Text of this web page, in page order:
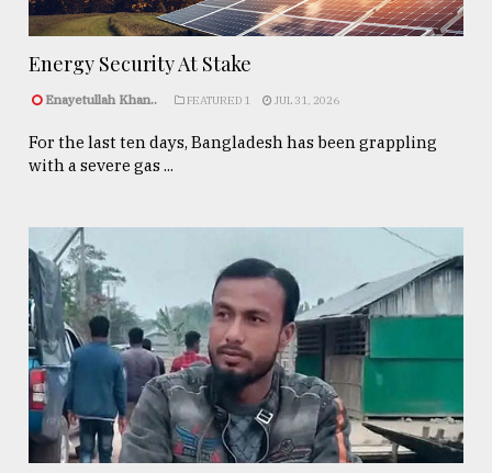
Energy Security At Stake
Enayetullah Khan.. FEATURED 1 JUL 31, 2026
For the last ten days, Bangladesh has been grappling
with a severe gas ...